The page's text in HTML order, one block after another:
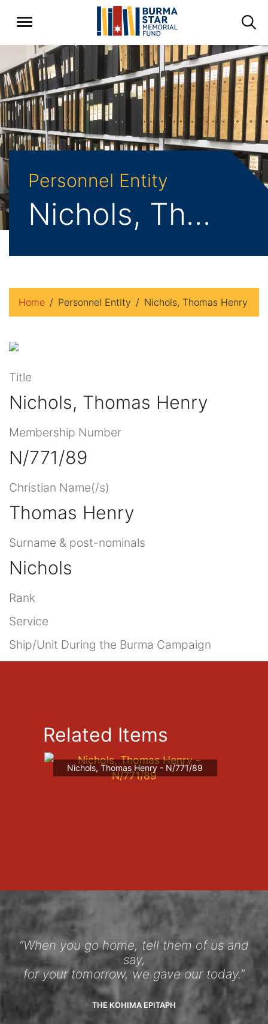
Personnel Entity
Nichols, Thomas Henry
Home Personnel Entity Nichols, Thomas Henry
Title
Nichols, Thomas Henry
Membership Number
N/771/89
Christian Name(/s)
Thomas Henry
Surname & post-nominals
Nichols
Rank
Service
Ship/Unit During the Burma Campaign
Related Items
Nichols, Thomas Henry - N/771/89
“When you go home, tell them of us and
say,
for your tomorrow, we gave our today.”
THE KOHIMA EPITAPH